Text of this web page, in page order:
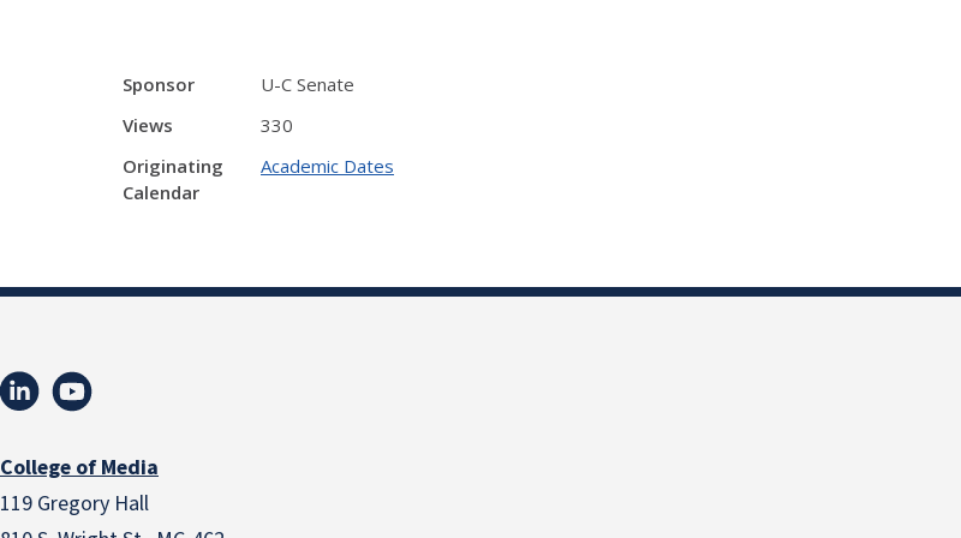
Sponsor
U-C Senate
Views
330
Originating
Calendar
Academic Dates
College of Media
119 Gregory Hall